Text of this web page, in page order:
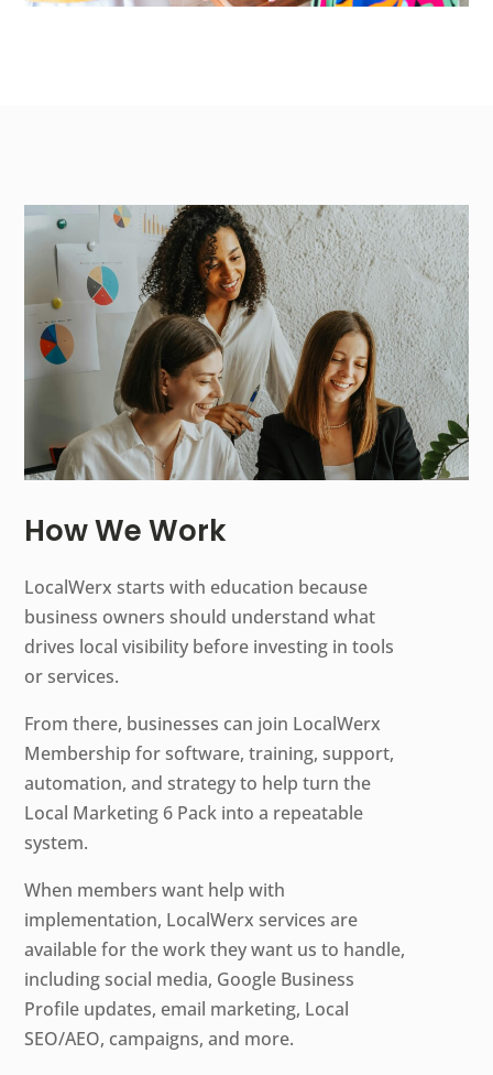
How We Work
LocalWerx starts with education because
business owners should understand what
drives local visibility before investing in tools
or services.
From there, businesses can join LocalWerx
Membership for software, training, support,
automation, and strategy to help turn the
Local Marketing 6 Pack into a repeatable
system.
When members want help with
implementation, LocalWerx services are
available for the work they want us to handle,
including social media, Google Business
Profile updates, email marketing, Local
SEO/AEO, campaigns, and more.